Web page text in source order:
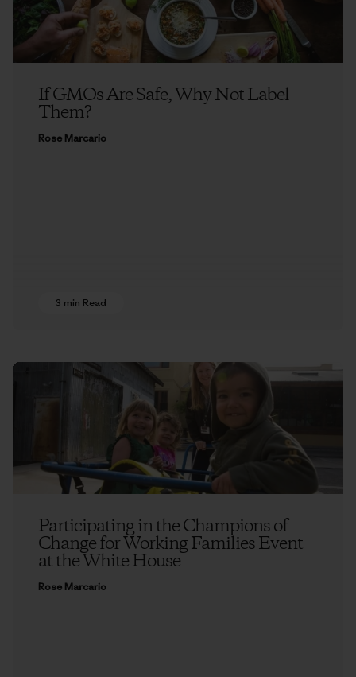
If GMOs Are Safe, Why Not Label
Them?
Rose Marcario
3 min Read
Participating in the Champions of
Change for Working Families Event
at the White House
Rose Marcario